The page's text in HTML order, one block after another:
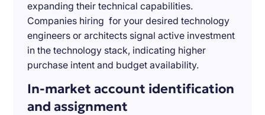
expanding their technical capabilities.
Companies hiring for your desired technology
engineers or architects signal active investment
in the technology stack, indicating higher
purchase intent and budget availability.
In-market account identification
and assignment